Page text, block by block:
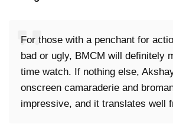
For those with a penchant for
bad or ugly, BMCM will definitely
time watch. If nothing else,
onscreen camaraderie and
impressive, and it translates well